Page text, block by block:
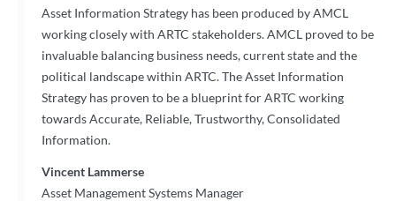
Asset Information Strategy has been produced by AMCL
working closely with ARTC stakeholders. AMCL proved to be
invaluable balancing business needs, current state and the
political landscape within ARTC. The Asset Information
Strategy has proven to be a blueprint for ARTC working
towards Accurate, Reliable, Trustworthy, Consolidated
Information.
Vincent Lammerse
Asset Management Systems Manager